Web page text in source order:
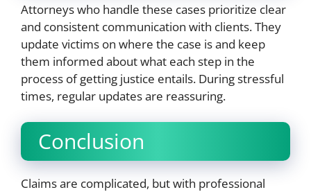
Attorneys who handle these cases prioritize clear
and consistent communication with clients. They
update victims on where the case is and keep
them informed about what each step in the
process of getting justice entails. During stressful
times, regular updates are reassuring.
Conclusion
Claims are complicated, but with professional